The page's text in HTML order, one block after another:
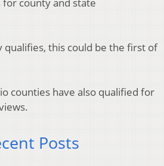
county and state
qualifies, this could be the first of
counties have also qualified for
Posts